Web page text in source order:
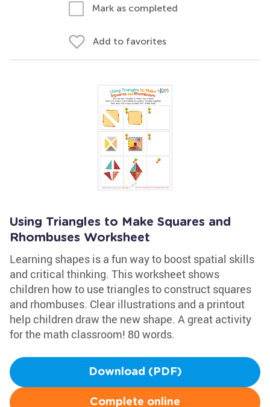
Mark as completed
Add to favorites
Using Triangles to Make Squares and
Rhombuses Worksheet
Learning shapes is a fun way to boost spatial skills
and critical thinking. This worksheet shows
children how to use triangles to construct squares
and rhombuses. Clear illustrations and a printout
help children draw the new shape. A great activity
for the math classroom! 80 words.
Download (PDF)
Complete online